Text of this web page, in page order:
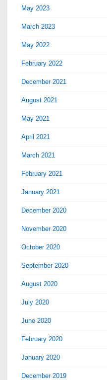
May 2023
March 2023
May 2022
February 2022
December 2021
August 2021
May 2021
April 2021
March 2021
February 2021
January 2021
December 2020
November 2020
October 2020
September 2020
August 2020
July 2020
June 2020
February 2020
January 2020
December 2019